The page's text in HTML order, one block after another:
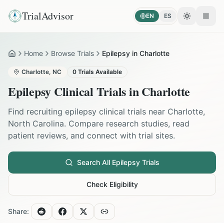
TrialAdvisor EN ES Toggle
HomeHome Browse Trials Epilepsy in Charlotte
Charlotte, NC 0 Trials Available
Epilepsy Clinical Trials inCharlotte
Find recruiting epilepsy clinical trials near Charlotte,
North Carolina. Compare research studies, read
patient reviews, and connect with trial sites.
Search All EpilepsyTrials
Check Eligibility
Share: